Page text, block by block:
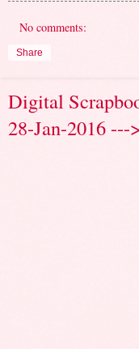
No comments:
Share
Digital
28-Jan-2016 ---